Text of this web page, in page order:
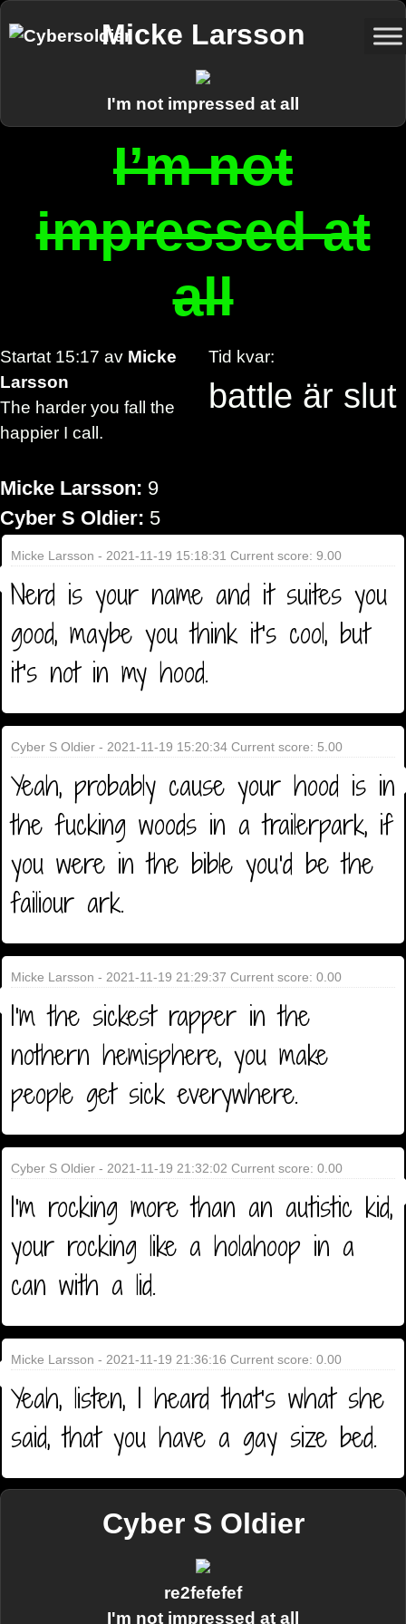
Micke Larsson
I'm not impressed at all
I’m not
impressed at
all
Tid kvar:
battle är slut
Startat 15:17 av Micke
Larsson
The harder you fall the
happier I call.
Micke Larsson: 9
Cyber S Oldier: 5
Micke Larsson - 2021-11-19 15:18:31 Current score: 9.00
Nerd is your name and it suites you
good, maybe you think it's cool, but
it's not in my hood.
Cyber S Oldier - 2021-11-19 15:20:34 Current score: 5.00
Yeah, probably cause your hood is in
the fucking woods in a trailerpark, if
you were in the bible you'd be the
failiour ark.
Micke Larsson - 2021-11-19 21:29:37 Current score: 0.00
I'm the sickest rapper in the
nothern hemisphere, you make
people get sick everywhere.
Cyber S Oldier - 2021-11-19 21:32:02 Current score: 0.00
I'm rocking more than an autistic kid,
your rocking like a holahoop in a
can with a lid.
Micke Larsson - 2021-11-19 21:36:16 Current score: 0.00
Yeah, listen, I heard that's what she
said, that you have a gay size bed.
Cyber S Oldier
re2fefefef
I'm not impressed at all